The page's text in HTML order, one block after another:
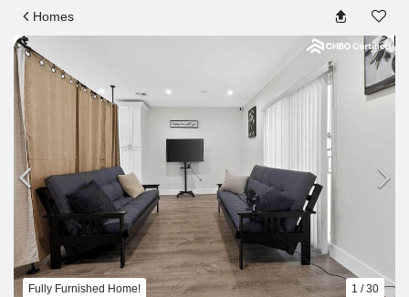
Homes
Fully Furnished Home! 1 / 30